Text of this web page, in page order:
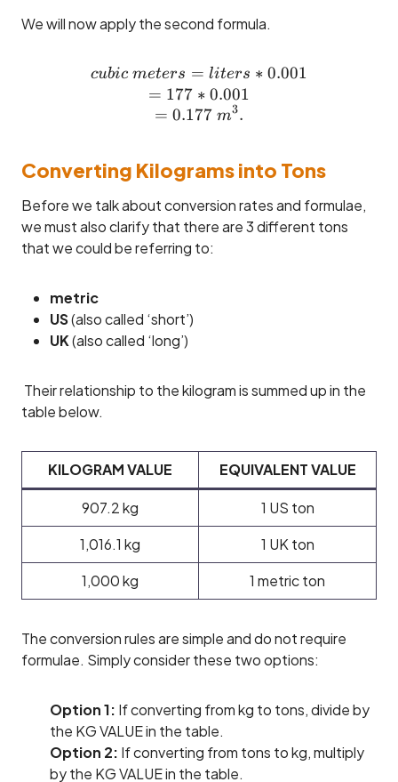
We will now apply the second formula.
cubic ~meters = liters *
cubic meters = liters ∗ 0.001
= 177 ∗ 0.001
= 0.177 m3.
Converting Kilograms into Tons
Before we talk about conversion rates and formulae,
we must also clarify that there are 3 different tons
that we could be referring to:
metric
US(also called ‘short’)
UK(also called ‘long’)
Their relationship to the kilogram is summed up in the
table below.
KILOGRAM VALUE EQUIVALENT VALUE
907.2 kg
1 US ton
1,016.1 kg
1 UK ton
1,000 kg
1 metric ton
The conversion rules are simple and do not require
formulae. Simply consider these two options:
Option 1: If converting from kg to tons, divide by
the KG VALUE in the table.
Option 2: If converting from tons to kg, multiply
by the KG VALUE in the table.